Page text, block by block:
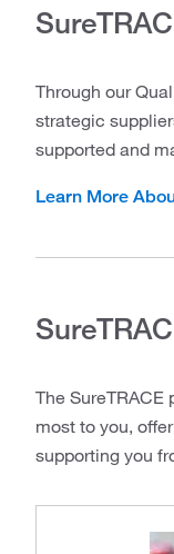
Through our
strategic
supported and
Learn More
The
most to you,
supporting you